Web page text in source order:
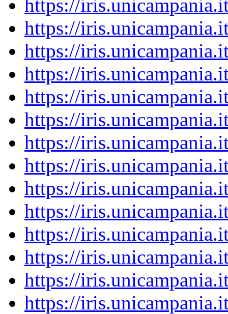
https://
https://
https://
https://
https://
https://
https://
https://
https://
https://
https://
https://
https://
https://